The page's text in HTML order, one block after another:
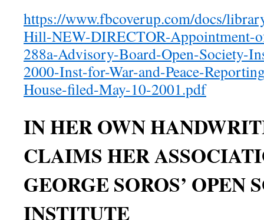
https://www.fbcoverup.com/docs/
Hill-NEW-DIRECTOR-Appointment-
288a-Advisory-Board-Open-Society-
2000-Inst-for-War-and-Peace-
House-filed-May-10-2001.pdf
IN HER OWN
CLAIMS HER
GEORGE SOROS’ OPEN
INSTITUTE